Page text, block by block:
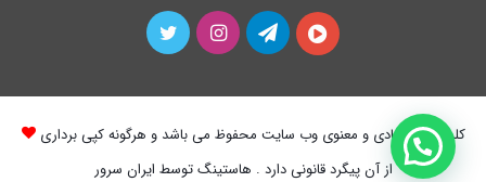
TwitterInstagramTelegramآپارات
کلیه حقوق مادی و معنوی وب سایت محفوظ می باشد و هرگونه کپی برداری
از آن پیگرد قانونی دارد . هاستینگ توسط ایران سرور